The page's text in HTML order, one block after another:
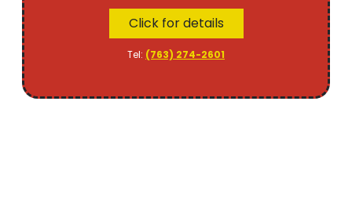
Click for details
Tel: (763) 274-2601